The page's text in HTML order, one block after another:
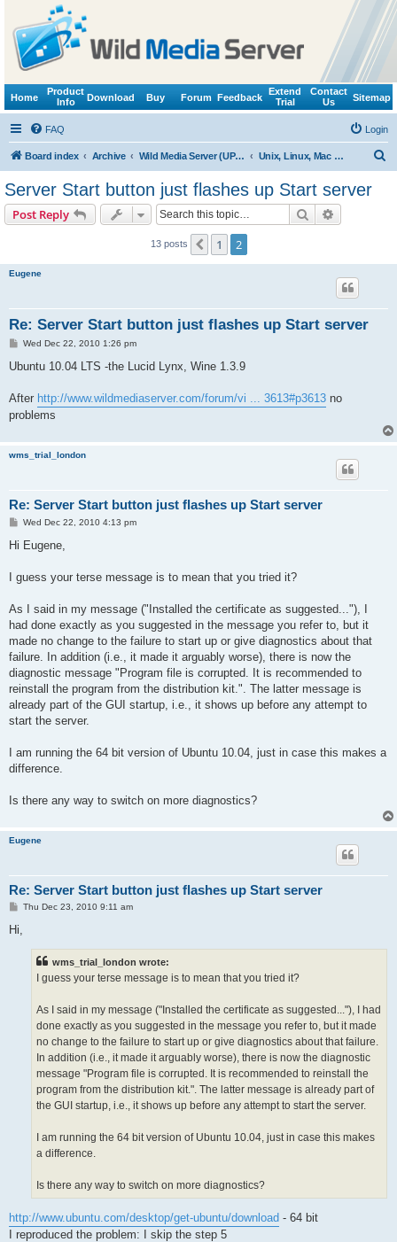
Home
Product
Info
Download Buy Forum Feedback
Extend
Trial
Contact
Us
Sitemap
FAQ Login
Board index Archive Wild Media Server (UPnP, DLNA, HTTP) Unix, Linux, Mac OS X (Wine support)
Server Start button just flashes up Start server
Post Reply Search
13 posts Previous
1 2
Eugene
Re: Server Start button just flashes up Start server
P
s
Wed Dec 22, 2010 1:26 pm
Ubuntu 10.04 LTS -the Lucid Lynx, Wine 1.3.9
After http://www.wildmediaserver.com/forum/vi ... 3613#p3613 no
problems
wms_trial_london
Re: Server Start button just flashes up Start server
PWed Dec 22, 2010 4:13 pm
Hi Eugene,
I guess your terse message is to mean that you tried it?
As I said in my message ("Installed the certificate as suggested..."), I
had done exactly as you suggested in the message you refer to, but it
made no change to the failure to start up or give diagnostics about that
failure. In addition (i.e., it made it arguably worse), there is now the
diagnostic message "Program file is corrupted. It is recommended to
reinstall the program from the distribution kit.". The latter message is
already part of the GUI startup, i.e., it shows up before any attempt to
start the server.
I am running the 64 bit version of Ubuntu 10.04, just in case this makes a
difference.
Is there any way to switch on more diagnostics?
Eugene
Re: Server Start button just flashes up Start server
P
t
Thu Dec 23, 2010 9:11 am
Hi,
wms_trial_london wrote:
I guess your terse message is to mean that you tried it?
As I said in my message ("Installed the certificate as suggested..."), I had
done exactly as you suggested in the message you refer to, but it made
no change to the failure to start up or give diagnostics about that failure.
In addition (i.e., it made it arguably worse), there is now the diagnostic
message "Program file is corrupted. It is recommended to reinstall the
program from the distribution kit.". The latter message is already part of
the GUI startup, i.e., it shows up before any attempt to start the server.
I am running the 64 bit version of Ubuntu 10.04, just in case this makes
a difference.
Is there any way to switch on more diagnostics?
http://www.ubuntu.com/desktop/get-ubuntu/download - 64 bit
I reproduced the problem: I skip the step 5